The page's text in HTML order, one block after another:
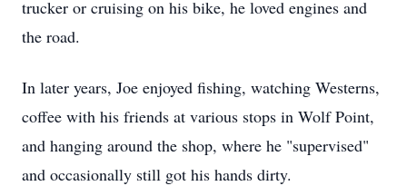
trucker or cruising on his bike, he loved engines and
the road.
In later years, Joe enjoyed fishing, watching Westerns,
coffee with his friends at various stops in Wolf Point,
and hanging around the shop, where he "supervised"
and occasionally still got his hands dirty.